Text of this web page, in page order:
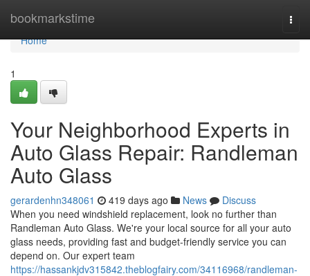
bookmarkstime
Home
Home
1
Your Neighborhood Experts in
Auto Glass Repair: Randleman
Auto Glass
gerardenhn348061 419 days ago News
Discuss
When you need windshield replacement, look no further than
Randleman Auto Glass. We're your local source for all your auto
glass needs, providing fast and budget-friendly service you can
depend on. Our expert team
https://hassankjdv315842.theblogfairy.com/34116968/randleman-